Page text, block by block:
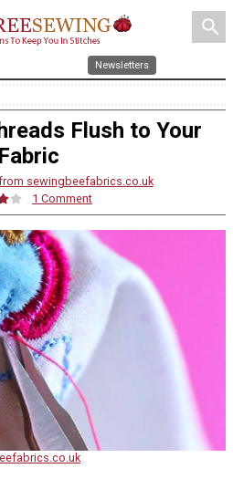
search
Newsletters
Flush to Your
Fabric
sewingbeefabrics.co.uk
1 Comment